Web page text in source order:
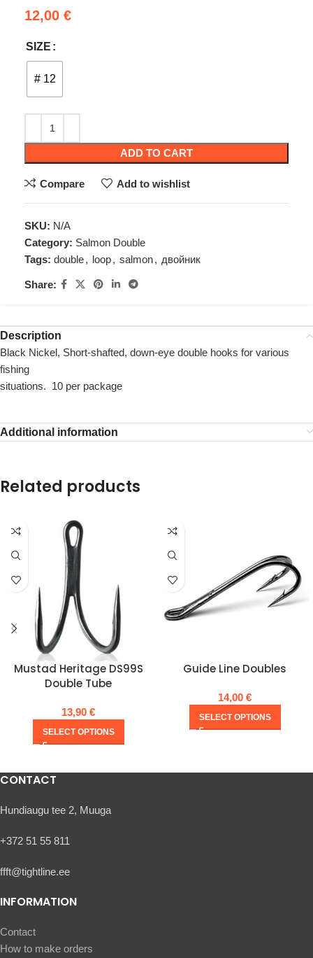
12,00 €
SIZE
# 12
ADD TO CART
Compare Add to wishlist
SKU: N/A
Category: Salmon Double
Tags: double, loop, salmon, двойник
Share:
Description
Black Nickel, Short-shafted, down-eye double hooks for various
fishing
situations. 10 per package
Additional information
Related products
Mustad Heritage DS99S
Double Tube
13,90 €
SELECT OPTIONS
Guide Line Doubles
14,00 €
SELECT OPTIONS
CONTACT
Hundiaugu tee 2, Muuga
+372 51 55 811
ffft@tightline.ee
INFORMATION
Contact
How to make orders